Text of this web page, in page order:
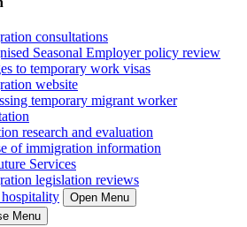
consultations
Seasonal Employer policy review
to temporary work visas
website
temporary migrant worker
research and evaluation
of immigration information
Services
legislation reviews
Open Menu
Menu